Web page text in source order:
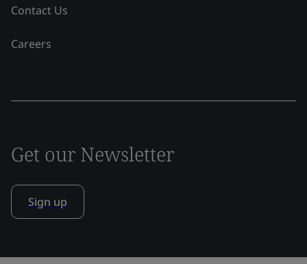
Contact Us
Careers
Get our Newsletter
Sign up